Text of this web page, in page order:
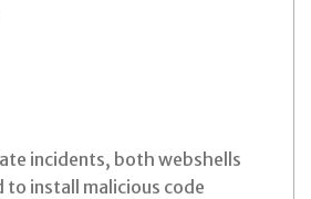
incidents, both webshells
to install malicious code